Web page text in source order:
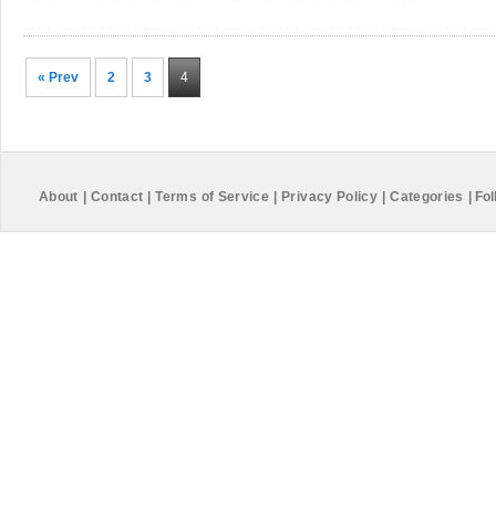
« Prev 2 3 4
About Contact Terms of Service Privacy Policy Categories